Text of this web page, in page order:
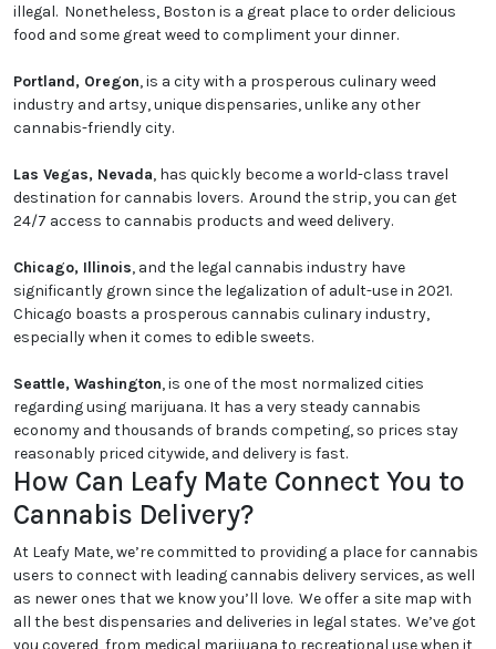
illegal. Nonetheless, Boston is a great place to order delicious
food and some great weed to compliment your dinner.
Portland, Oregon, is a city with a prosperous culinary weed
industry and artsy, unique dispensaries, unlike any other
cannabis-friendly city.
Las Vegas, Nevada, has quickly become a world-class travel
destination for cannabis lovers. Around the strip, you can get
24/7 access to cannabis products and weed delivery.
Chicago, Illinois, and the legal cannabis industry have
significantly grown since the legalization of adult-use in 2021.
Chicago boasts a prosperous cannabis culinary industry,
especially when it comes to edible sweets.
Seattle, Washington, is one of the most normalized cities
regarding using marijuana. It has a very steady cannabis
economy and thousands of brands competing, so prices stay
reasonably priced citywide, and delivery is fast.
How Can Leafy Mate Connect You to
Cannabis Delivery?
At Leafy Mate, we’re committed to providing a place for cannabis
users to connect with leading cannabis delivery services, as well
as newer ones that we know you’ll love. We offer a site map with
all the best dispensaries and deliveries in legal states. We’ve got
you covered, from medical marijuana to recreational use when it